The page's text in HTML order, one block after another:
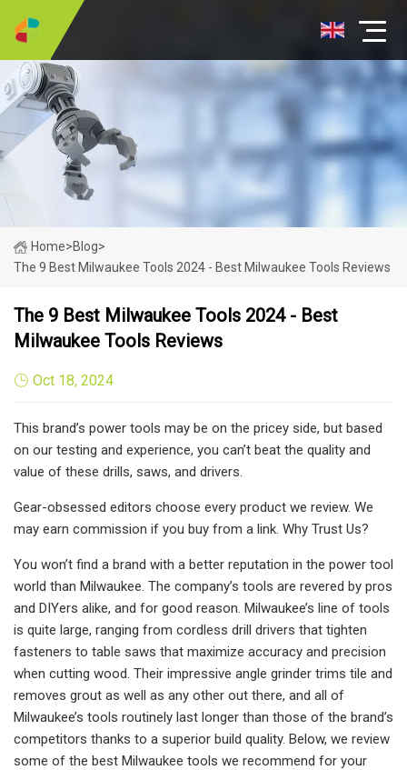
Home>Blog>
The 9 Best Milwaukee Tools 2024 - Best Milwaukee Tools Reviews
The 9 Best Milwaukee Tools 2024 - Best
Milwaukee Tools Reviews
Oct 18, 2024
This brand’s power tools may be on the pricey side, but based
on our testing and experience, you can’t beat the quality and
value of these drills, saws, and drivers.
Gear-obsessed editors choose every product we review. We
may earn commission if you buy from a link. Why Trust Us?
You won’t find a brand with a better reputation in the power tool
world than Milwaukee. The company’s tools are revered by pros
and DIYers alike, and for good reason. Milwaukee’s line of tools
is quite large, ranging from cordless drill drivers that tighten
fasteners to table saws that maximize accuracy and precision
when cutting wood. Their impressive angle grinder trims tile and
removes grout as well as any other out there, and all of
Milwaukee’s tools routinely last longer than those of the brand’s
competitors thanks to a superior build quality. Below, we review
some of the best Milwaukee tools we recommend for your